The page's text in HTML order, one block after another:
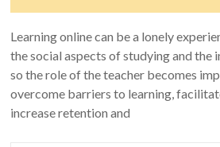
Learning online can be a lonely
the social aspects of studying and the
so the role of the teacher becomes
overcome barriers to learning,
increase retention and